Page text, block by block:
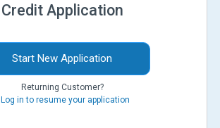
Credit Application
Start New Application
Returning Customer?
Log in to resume your application